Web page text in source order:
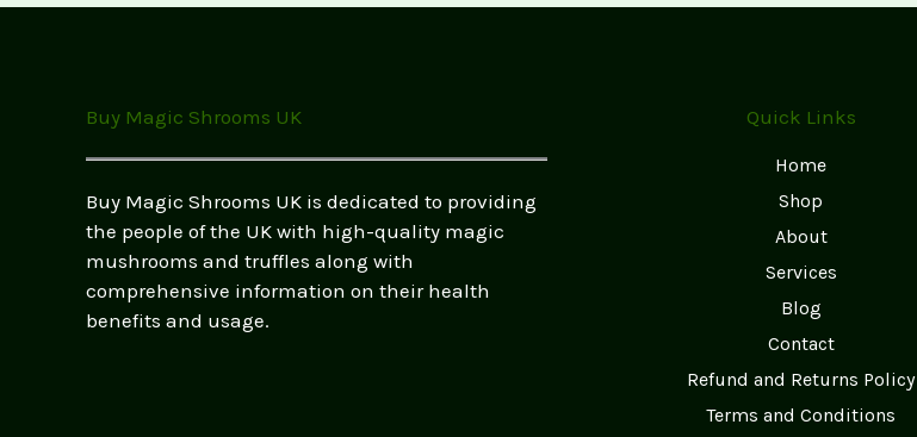
Buy Magic Shrooms UK
Buy Magic Shrooms UK is dedicated to providing
the people of the UK with high-quality magic
mushrooms and truffles along with
comprehensive information on their health
benefits and usage.
Quick Links
Home
Shop
About
Services
Blog
Contact
Refund and Returns Policy
Terms and Conditions